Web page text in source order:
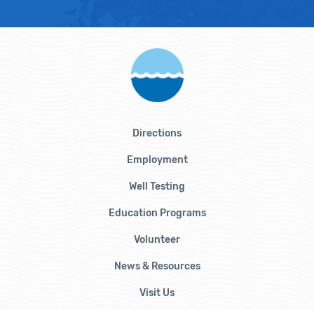
Directions
Employment
Well Testing
Education Programs
Volunteer
News & Resources
Visit Us